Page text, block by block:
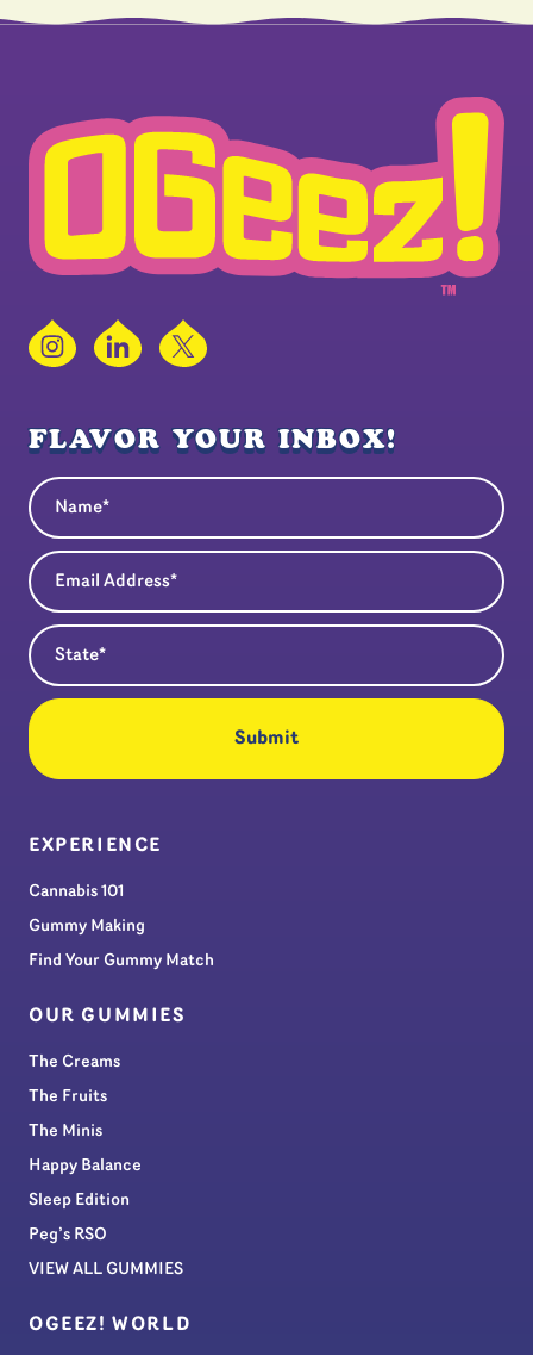
InstagramLinkedIn
X
FLAVOR YOUR INBOX!
Name
Email Address
State
EXPERIENCE
Cannabis 101
Gummy Making
Find Your Gummy Match
OUR GUMMIES
The Creams
The Fruits
The Minis
Happy Balance
Sleep Edition
Peg’s RSO
VIEW ALL GUMMIES
OGEEZ! WORLD